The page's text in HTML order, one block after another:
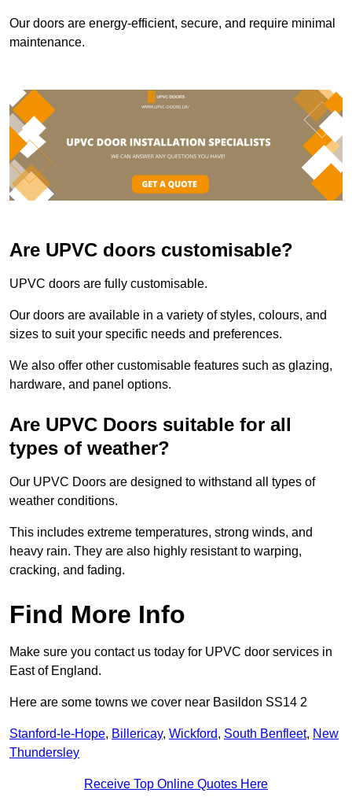
Our doors are energy-efficient, secure, and require minimal
maintenance.
Are UPVC doors customisable?
UPVC doors are fully customisable.
Our doors are available in a variety of styles, colours, and
sizes to suit your specific needs and preferences.
We also offer other customisable features such as glazing,
hardware, and panel options.
Are UPVC Doors suitable for all
types of weather?
Our UPVC Doors are designed to withstand all types of
weather conditions.
This includes extreme temperatures, strong winds, and
heavy rain. They are also highly resistant to warping,
cracking, and fading.
Find More Info
Make sure you contact us today for UPVC door services in
East of England.
Here are some towns we cover near Basildon SS14 2
Stanford-le-Hope, Billericay, Wickford, South Benfleet, New
Thundersley
Receive Top Online Quotes Here